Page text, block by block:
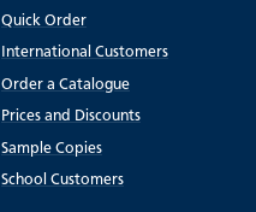
Quick Order
International Customers
Order a Catalogue
Prices and Discounts
Sample Copies
School Customers